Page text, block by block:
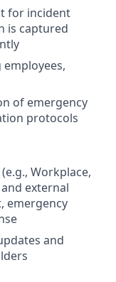
for incident
is captured
of emergency
protocols
Workplace,
external
emergency
and